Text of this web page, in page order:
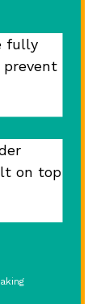
fully
on top